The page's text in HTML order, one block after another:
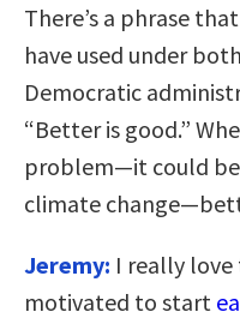
There’s a phrase
have used under
Democratic
“Better is good.”
problem—it could
climate
Jeremy: I really love
motivated to start